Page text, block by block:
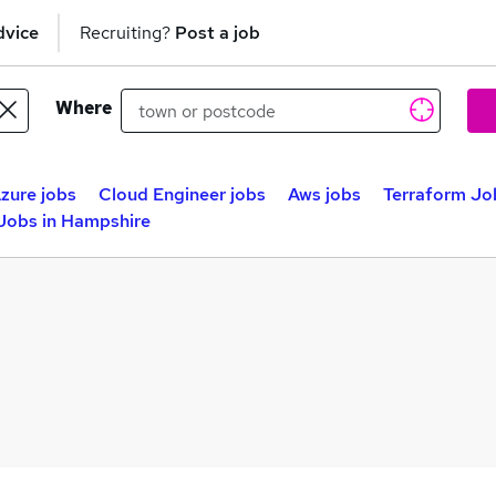
Recruiting? Post a job
Where
jobs Cloud Engineer jobs Aws jobs
Terraform
in Hampshire